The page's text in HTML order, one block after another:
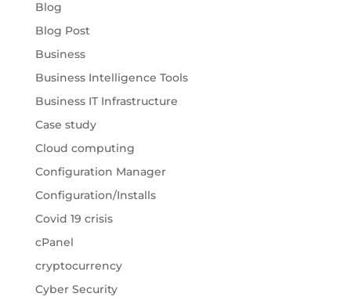
Blog
Blog Post
Business
Business Intelligence Tools
Business IT Infrastructure
Case study
Cloud computing
Configuration Manager
Configuration/Installs
Covid 19 crisis
cPanel
cryptocurrency
Cyber Security